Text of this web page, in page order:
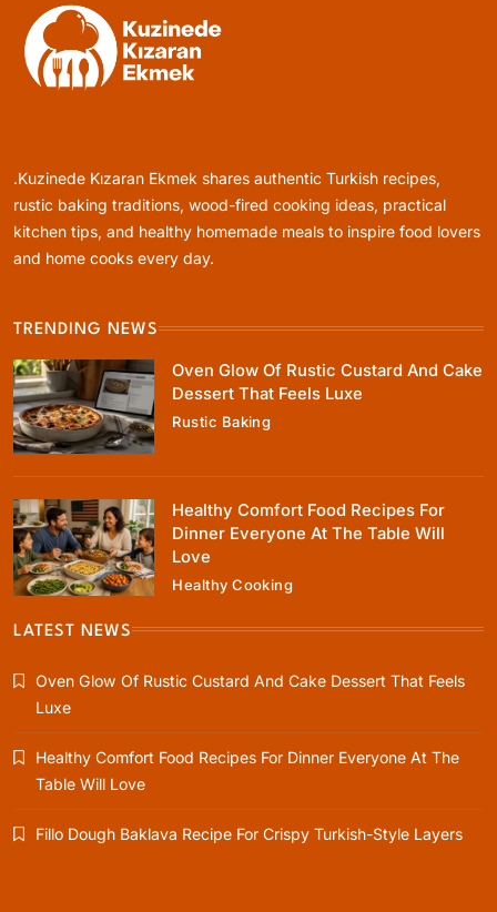
Meals: Traditional Methods That Still Work
Today
January 4, 2024
Oven Glow Of Rustic Custard And Cake
Dessert That Feels Luxe
Healthy Cooking
Healthy Comfort Food Recipes For Dinner
January 4, 2024
Rustic Baking
.Kuzinede Kızaran Ekmek shares authentic Turkish recipes,
rustic baking traditions, wood-fired cooking ideas, practical
kitchen tips, and healthy homemade meals to inspire food lovers
and home cooks every day.
TRENDING NEWS
Oven Glow Of Rustic Custard And Cake
Dessert That Feels Luxe
Rustic Baking
Healthy Comfort Food Recipes For
Dinner Everyone At The Table Will
Love
Healthy Cooking
LATEST NEWS
Oven Glow Of Rustic Custard And Cake Dessert That Feels
Luxe
Healthy Comfort Food Recipes For Dinner Everyone At The
Table Will Love
Fillo Dough Baklava Recipe For Crispy Turkish-Style Layers